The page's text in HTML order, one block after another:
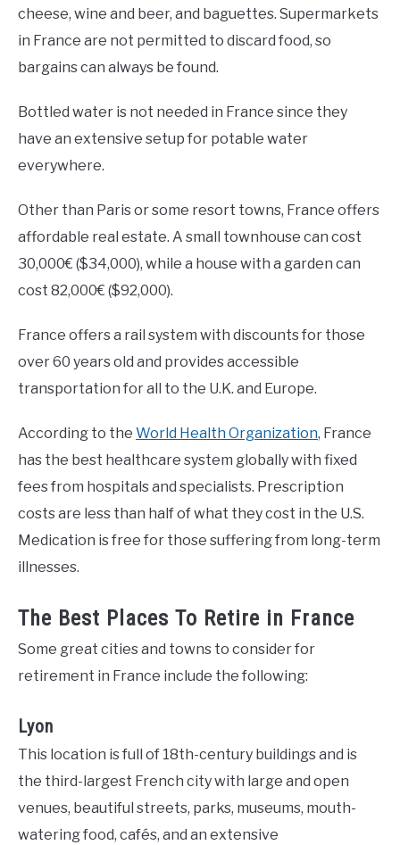
cheese, wine and beer, and baguettes. Supermarkets
in France are not permitted to discard food, so
bargains can always be found.
Bottled water is not needed in France since they
have an extensive setup for potable water
everywhere.
Other than Paris or some resort towns, France offers
affordable real estate. A small townhouse can cost
30,000€ ($34,000), while a house with a garden can
cost 82,000€ ($92,000).
France offers a rail system with discounts for those
over 60 years old and provides accessible
transportation for all to the U.K. and Europe.
According to the World Health Organization, France
has the best healthcare system globally with fixed
fees from hospitals and specialists. Prescription
costs are less than half of what they cost in the U.S.
Medication is free for those suffering from long-term
illnesses.
The Best Places To Retire in France
Some great cities and towns to consider for
retirement in France include the following:
Lyon
This location is full of 18th-century buildings and is
the third-largest French city with large and open
venues, beautiful streets, parks, museums, mouth-
watering food, cafés, and an extensive